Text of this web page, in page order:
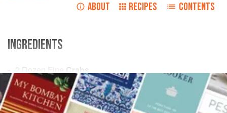
ABOUT RECIPES CONTENTS
INGREDIENTS
2 Dozen Fine Crabs
ABunchofCeleryandCelery Tops
2 Dozen